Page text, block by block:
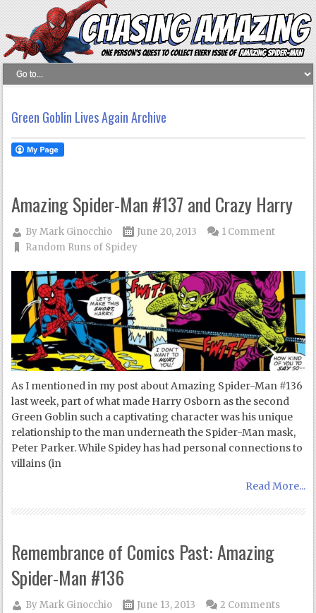
Green Goblin Lives Again Archive
Amazing Spider-Man #137 and Crazy Harry
ByMark Ginocchio
June 20, 2013
Random Runs of Spidey
1 Comment
As I mentioned in my post about Amazing Spider-Man #136
last week, part of what made Harry Osborn as the second
Green Goblin such a captivating character was his unique
relationship to the man underneath the Spider-Man mask,
Peter Parker. While Spidey has had personal connections to
villains (in
Read More...
Remembrance of Comics Past: Amazing
Spider-Man #136
ByMark Ginocchio
June 13, 2013
2 Comments